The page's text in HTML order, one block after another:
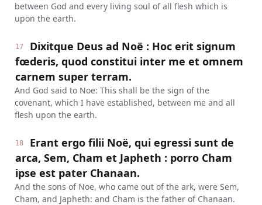
between God and every living soul of all flesh which is
upon the earth.
17
Dixitque Deus ad Noë : Hoc erit signum
fœderis, quod constitui inter me et omnem
carnem super terram.
And God said to Noe: This shall be the sign of the
covenant, which I have established, between me and all
flesh upon the earth.
18
Erant ergo filii Noë, qui egressi sunt de
arca, Sem, Cham et Japheth : porro Cham
ipse est pater Chanaan.
And the sons of Noe, who came out of the ark, were Sem,
Cham, and Japheth: and Cham is the father of Chanaan.